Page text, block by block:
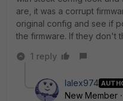
are, it was a corrupt
original config and see if
the firmware. If they don't
1 reply
lalex974
New Member